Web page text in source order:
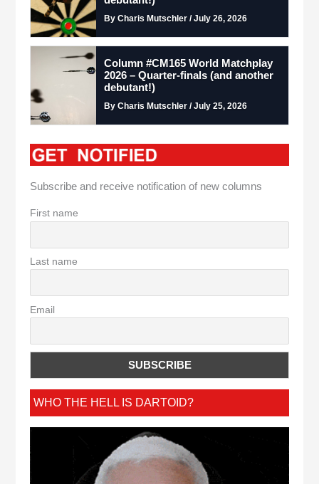
By Charis Mutschler / July 26, 2026
Column #CM165 World Matchplay
2026 – Quarter-finals (and another
debutant!)
By Charis Mutschler / July 25, 2026
Subscribe and receive notification of new columns
First name
Last name
Email
WHO THE HELL IS DARTOID?